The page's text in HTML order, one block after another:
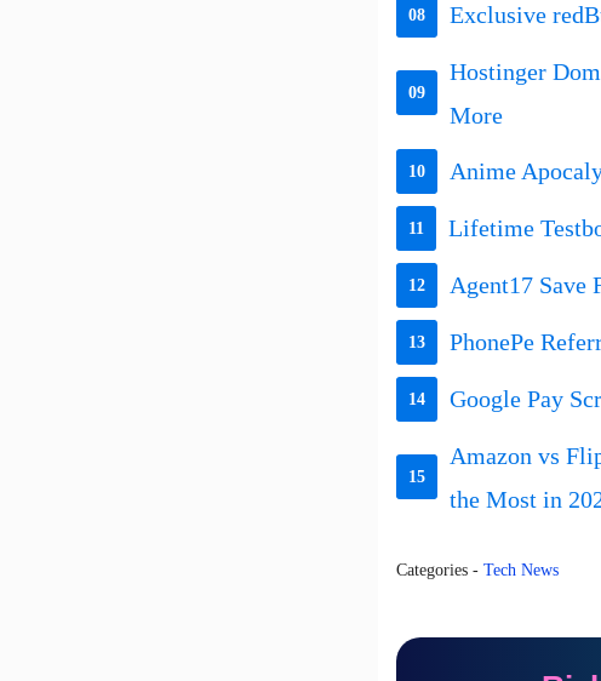
08 Exclusive
09
Hostinger
More
10 Anime
11 Lifetime
12 Agent17 Save
13 PhonePe
14 Google Pay
15
Amazon vs
the Most in
Categories - Tech News